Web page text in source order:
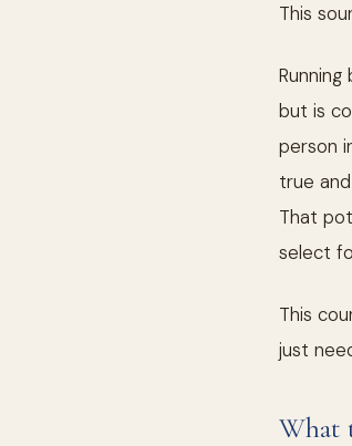
This
but is
person
true
That
select
This
just
What